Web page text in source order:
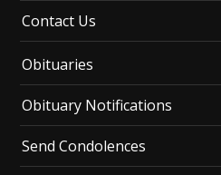
Contact Us
Obituaries
Obituary Notifications
Send Condolences